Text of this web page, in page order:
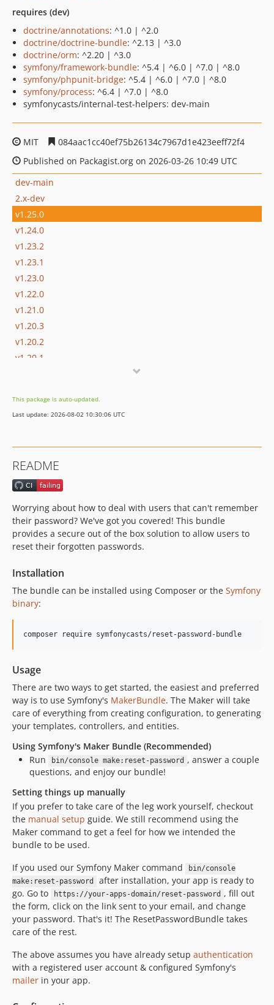
requires (dev)
doctrine/annotations: ^1.0 | ^2.0
doctrine/doctrine-bundle: ^2.13 | ^3.0
doctrine/orm: ^2.20 | ^3.0
symfony/framework-bundle: ^5.4 | ^6.0 | ^7.0 | ^8.0
symfony/phpunit-bridge: ^5.4 | ^6.0 | ^7.0 | ^8.0
symfony/process: ^6.4 | ^7.0 | ^8.0
symfonycasts/internal-test-helpers: dev-main
MIT
084aac1cc40ef75b26134c7967d1e423eeff72f4
Published on Packagist.org on 2026-03-26 10:49 UTC
dev-main
2.x-dev
v1.25.0
v1.24.0
v1.23.2
v1.23.1
v1.23.0
v1.22.0
v1.21.0
v1.20.3
v1.20.2
v1.20.1
v1.18.0
v1.17.0
v1.14.1
v1.14.0
v1.12.0
v1.11.0
v1.10.0
v1.9.0
v1.8.0
v1.7.0
v1.3.0
v1.2.2
v1.2.1
v1.2.0
v1.1.0
v1.0.0
v1.0.0-BETA2
v1.0.0-BETA1
This package is auto-updated.
Last update: 2026-08-02 10:30:06 UTC
README
Worrying about how to deal with users that can't remember
their password? We've got you covered! This bundle
provides a secure out of the box solution to allow users to
reset their forgotten passwords.
Installation
The bundle can be installed using Composer or the Symfony
binary:
Usage
There are two ways to get started, the easiest and preferred
way is to use Symfony's MakerBundle. The Maker will take
care of everything from creating configuration, to generating
your templates, controllers, and entities.
Using Symfony's Maker Bundle (Recommended)
Run
bin/console make:reset-password , answer a couple
questions, and enjoy our bundle!
Setting things up manually
If you prefer to take care of the leg work yourself, checkout
the manual setup guide. We still recommend using the
Maker command to get a feel for how we intended the
bundle to be used.
If you used our Symfony Maker command
bin/console
make:reset-password
after installation, your app is ready to
go. Go to
https://your-apps-domain/reset-password , fill out
the form, click on the link sent to your email, and change
your password. That's it! The ResetPasswordBundle takes
care of the rest.
The above assumes you have already setup authentication
with a registered user account & configured Symfony's
mailer in your app.